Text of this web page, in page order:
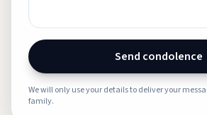
Send condolence
We will only use your details to deliver your
family.